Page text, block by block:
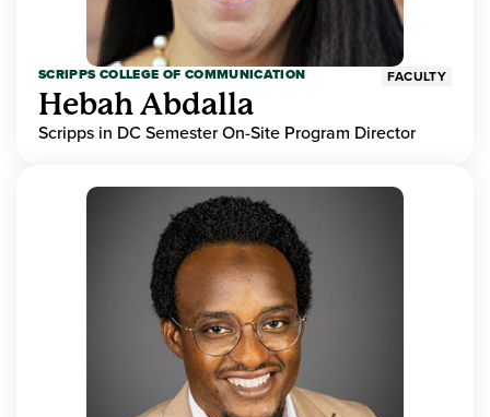
SCRIPPS COLLEGE OF COMMUNICATION FACULTY
Hebah Abdalla
Scripps in DC Semester On-Site Program Director